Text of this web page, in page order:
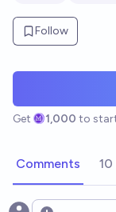
Follow
Get 1,000 to
Comments